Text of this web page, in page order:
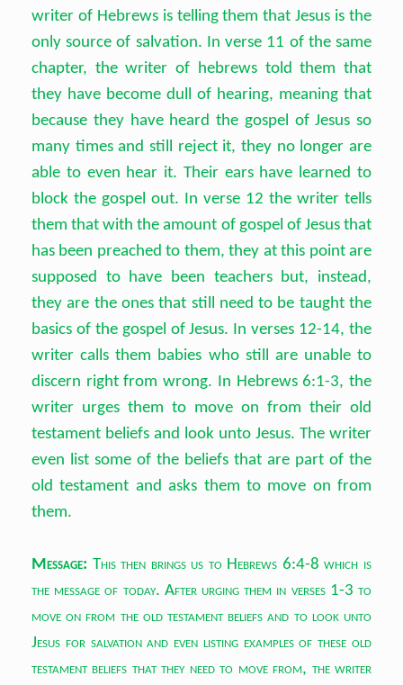
writer of Hebrews is telling them that Jesus is the
only source of salvation. In verse 11 of the same
chapter, the writer of hebrews told them that
they have become dull of hearing, meaning that
because they have heard the gospel of Jesus so
many times and still reject it, they no longer are
able to even hear it. Their ears have learned to
block the gospel out. In verse 12 the writer tells
them that with the amount of gospel of Jesus that
has been preached to them, they at this point are
supposed to have been teachers but, instead,
they are the ones that still need to be taught the
basics of the gospel of Jesus. In verses 12-14, the
writer calls them babies who still are unable to
discern right from wrong. In Hebrews 6:1-3, the
writer urges them to move on from their old
testament beliefs and look unto Jesus. The writer
even list some of the beliefs that are part of the
old testament and asks them to move on from
them.
Message: This then brings us to Hebrews 6:4-8 which is
the message of today. After urging them in verses 1-3 to
move on from the old testament beliefs and to look unto
Jesus for salvation and even listing examples of these old
testament beliefs that they need to move from, the writer